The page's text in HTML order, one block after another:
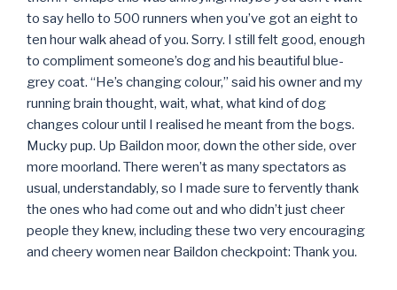
to say hello to 500 runners when you’ve got an eight to
ten hour walk ahead of you. Sorry. I still felt good, enough
to compliment someone’s dog and his beautiful blue-
grey coat. “He’s changing colour,” said his owner and my
running brain thought, wait, what, what kind of dog
changes colour until I realised he meant from the bogs.
Mucky pup. Up Baildon moor, down the other side, over
more moorland. There weren’t as many spectators as
usual, understandably, so I made sure to fervently thank
the ones who had come out and who didn’t just cheer
people they knew, including these two very encouraging
and cheery women near Baildon checkpoint: Thank you.